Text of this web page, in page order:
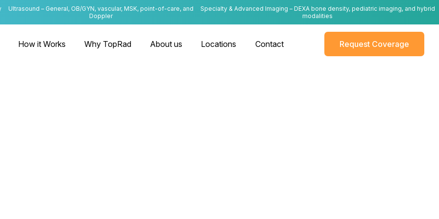
Ultrasound – General, OB/GYN, vascular, MSK, point-of-care, and
Doppler
Specialty & Advanced Imaging – DEXA bone density, pediatric imaging, and hybrid
modalities
How it Works Why TopRad About us Locations Contact Request Coverage